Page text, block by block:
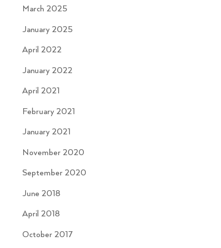
March 2025
January 2025
April 2022
January 2022
April 2021
February 2021
January 2021
November 2020
September 2020
June 2018
April 2018
October 2017